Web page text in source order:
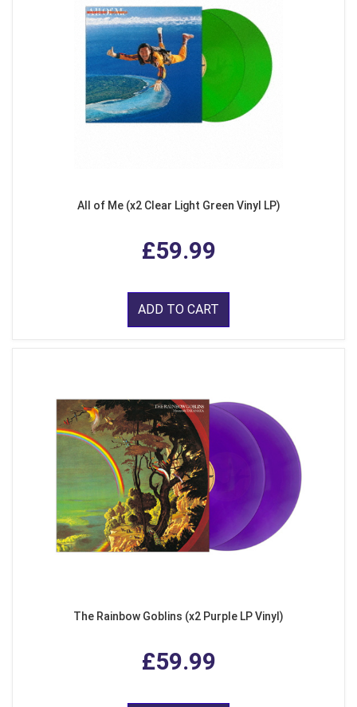
All of Me (x2 Clear Light Green Vinyl LP)
£59.99
ADD TO CART
The Rainbow Goblins (x2 Purple LP Vinyl)
£59.99